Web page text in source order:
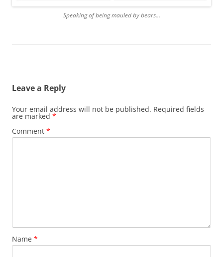
Speaking of being mauled by bears…
Leave a Reply
Your email address will not be published. Required fields
are marked *
Comment *
Name *